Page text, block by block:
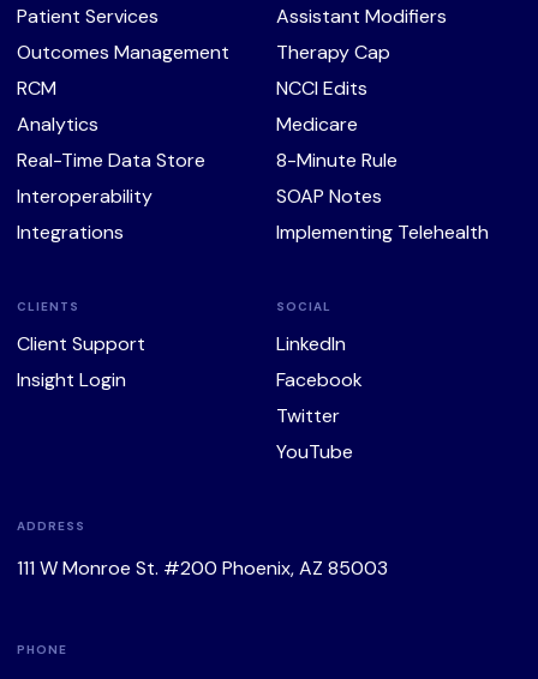
Patient Services
Outcomes Management
RCM
Analytics
Real-Time Data Store
Interoperability
Integrations
Assistant Modifiers
Therapy Cap
NCCI Edits
Medicare
8-Minute Rule
SOAP Notes
Implementing Telehealth
CLIENTS
Client Support
Insight Login
SOCIAL
LinkedIn
Facebook
Twitter
YouTube
ADDRESS
111 W Monroe St. #200 Phoenix, AZ 85003
PHONE